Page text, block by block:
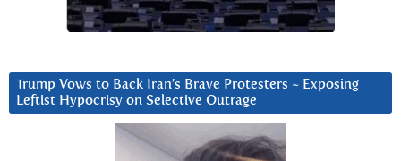
Trump Vows to Back Iran’s Brave Protesters ~ Exposing
Leftist Hypocrisy on Selective Outrage